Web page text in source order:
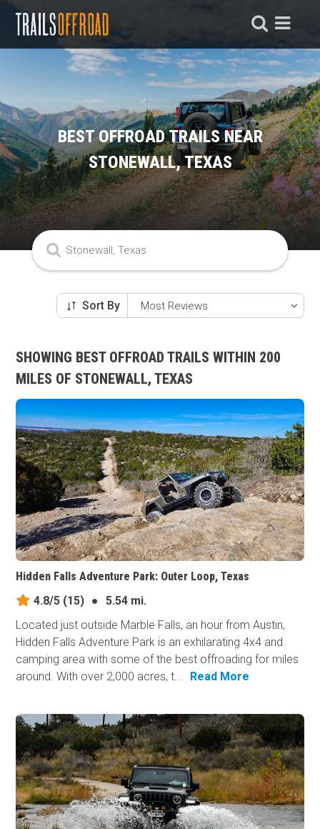
BEST OFFROAD TRAILS NEAR
STONEWALL, TEXAS
Sort By
SHOWING BEST OFFROAD TRAILS WITHIN 200
MILES OF STONEWALL, TEXAS
Hidden Falls Adventure Park: Outer Loop, Texas
4.8/5 (15) ●
5.54 mi.
Located just outside Marble Falls, an hour from Austin,
Hidden Falls Adventure Park is an exhilarating 4x4 and
camping area with some of the best offroading for miles
around. With over 2,000 acres, t...
Read More